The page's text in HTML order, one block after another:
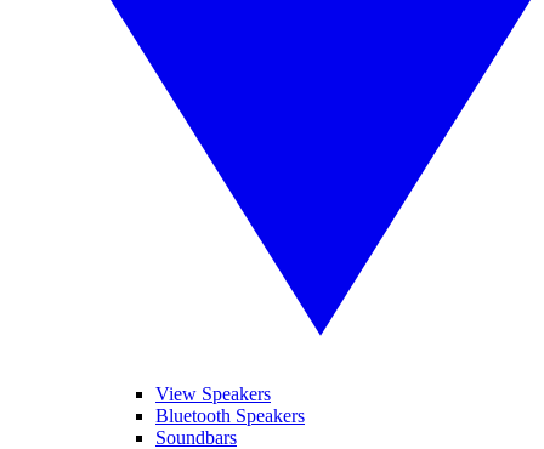
View Speakers
Bluetooth Speakers
Soundbars